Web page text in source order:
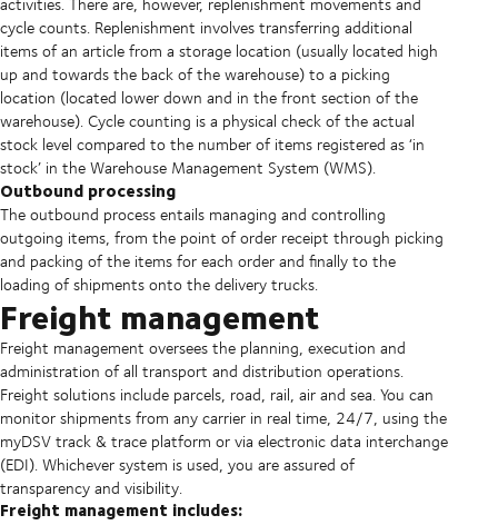
cycle counts. Replenishment involves transferring additional
items of an article from a storage location (usually located high
up and towards the back of the warehouse) to a picking
location (located lower down and in the front section of the
warehouse). Cycle counting is a physical check of the actual
stock level compared to the number of items registered as ‘in
stock’ in the Warehouse Management System (WMS).
Outbound processing
The outbound process entails managing and controlling
outgoing items, from the point of order receipt through picking
and packing of the items for each order and finally to the
loading of shipments onto the delivery trucks.
Freight management
Freight management oversees the planning, execution and
administration of all transport and distribution operations.
Freight solutions include parcels, road, rail, air and sea. You can
monitor shipments from any carrier in real time, 24/7, using the
myDSV track & trace platform or via electronic data interchange
(EDI). Whichever system is used, you are assured of
transparency and visibility.
Freight management includes: